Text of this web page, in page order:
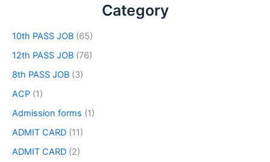
Category
10th PASS JOB (65)
12th PASS JOB (76)
8th PASS JOB (3)
ACP (1)
Admission forms (1)
ADMIT CARD (11)
ADMIT CARD (2)